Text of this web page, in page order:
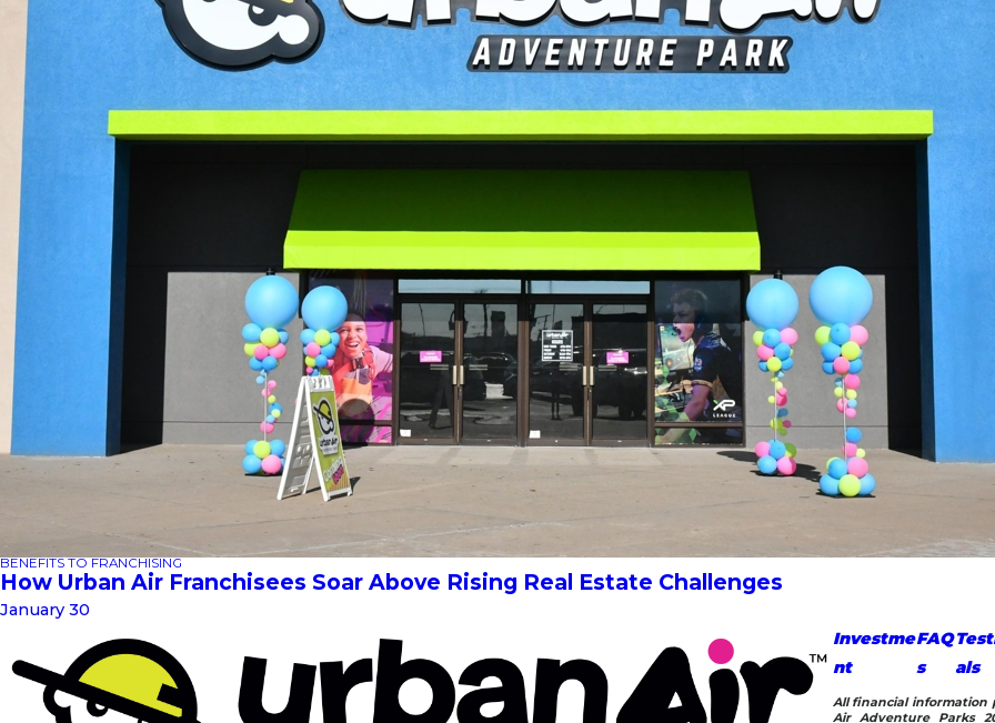
BENEFITS TO FRANCHISING
How Urban Air Franchisees Soar Above Rising Real Estate Challenges
January 30
Investme
nt
FAQ
s
als
All financial information
Air Adventure Parks